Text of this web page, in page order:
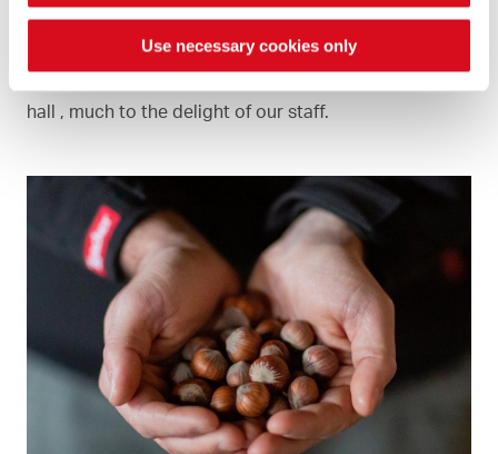
Use necessary cookies only
When we roast the hazelnuts, there is a delicious
smell in the office and even outside the production
hall , much to the delight of our staff.